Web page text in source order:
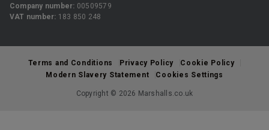
Company number: 00509579
VAT number: 183 850 248
Terms and Conditions Privacy Policy
Cookie Policy
Modern Slavery Statement
Cookies Settings
Copyright © 2026 Marshalls.co.uk